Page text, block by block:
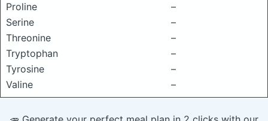
Proline
–
Serine
–
Threonine
–
Tryptophan
–
Tyrosine
–
Valine
–